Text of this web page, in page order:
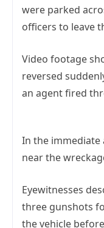
were parked
officers to leave
Video footage
reversed
an agent fired
In the immediate
near the
Eyewitnesses
three gunshots
the vehicle